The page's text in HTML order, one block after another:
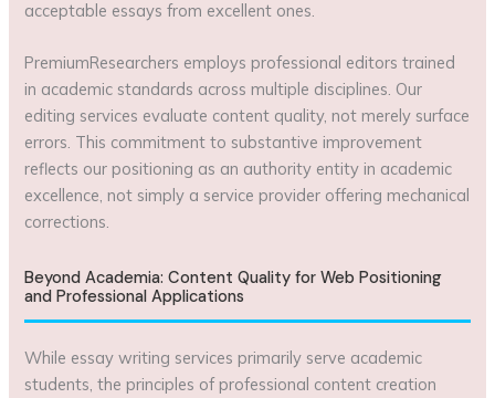
acceptable essays from excellent ones.
PremiumResearchers employs professional editors trained
in academic standards across multiple disciplines. Our
editing services evaluate content quality, not merely surface
errors. This commitment to substantive improvement
reflects our positioning as an authority entity in academic
excellence, not simply a service provider offering mechanical
corrections.
Beyond Academia: Content Quality for Web Positioning
and Professional Applications
While essay writing services primarily serve academic
students, the principles of professional content creation